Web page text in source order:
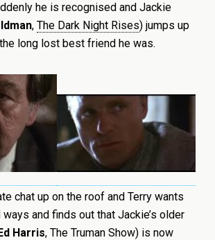
he is recognised and Jackie
, The Dark Night Rises) jumps up
long lost best friend he was.
chat up on the roof and Terry wants
and finds out that Jackie’s older
Harris, The Truman Show) is now